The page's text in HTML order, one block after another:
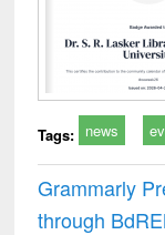
Tags: news
Grammarly
through